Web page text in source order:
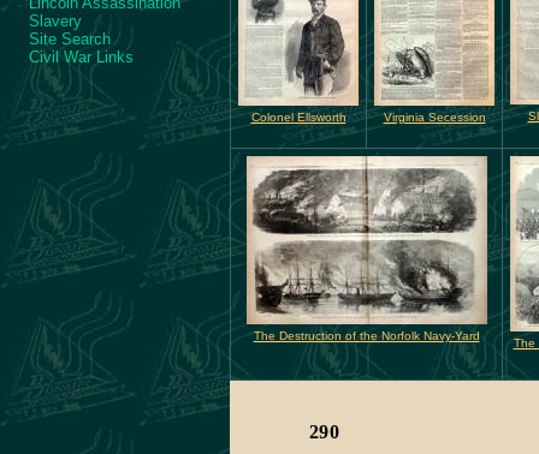
Slavery
Site Search
Civil War Links
Colonel Ellsworth Virginia Secession
The Destruction of the Norfolk Navy-Yard
The
290